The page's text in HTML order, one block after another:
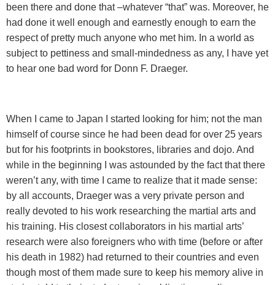
been there and done that –whatever “that” was. Moreover, he
had done it well enough and earnestly enough to earn the
respect of pretty much anyone who met him. In a world as
subject to pettiness and small-mindedness as any, I have yet
to hear one bad word for Donn F. Draeger.
When I came to Japan
I started looking for him; not the man
himself of course since he had been dead for over 25 years
but for his footprints in bookstores, libraries and dojo. And
while in the beginning I was astounded by the fact that there
weren’t any, with time I came to realize that it made sense:
by all accounts, Draeger was a very private person and
really devoted to his work researching the martial arts and
his training. His closest collaborators in his martial arts’
research were also foreigners who with time (before or after
his death in 1982) had returned to their countries and even
though most of them made sure to keep his memory alive in